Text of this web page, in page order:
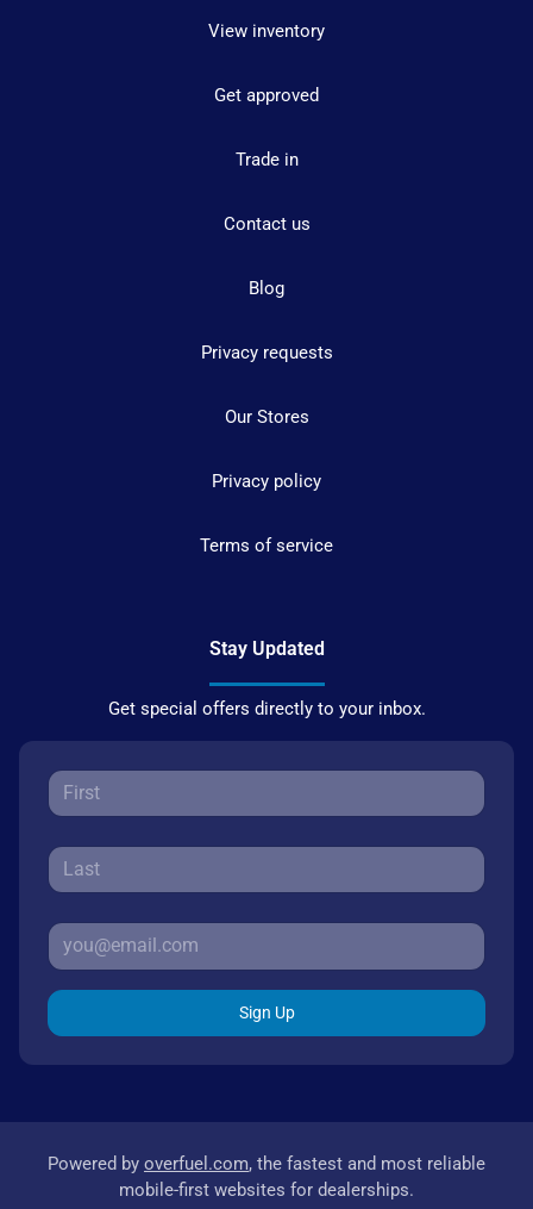
View inventory
Get approved
Trade in
Contact us
Blog
Privacy requests
Our Stores
Privacy policy
Terms of service
Stay Updated
Get special offers directly to your inbox.
Sign Up
Powered by overfuel.com, the fastest and most reliable
mobile-first websites for dealerships.